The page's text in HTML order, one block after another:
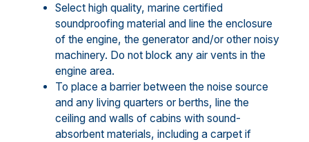
Select high quality, marine certified
soundproofing material and line the enclosure
of the engine, the generator and/or other noisy
machinery. Do not block any air vents in the
engine area.
To place a barrier between the noise source
and any living quarters or berths, line the
ceiling and walls of cabins with sound-
absorbent materials, including a carpet if